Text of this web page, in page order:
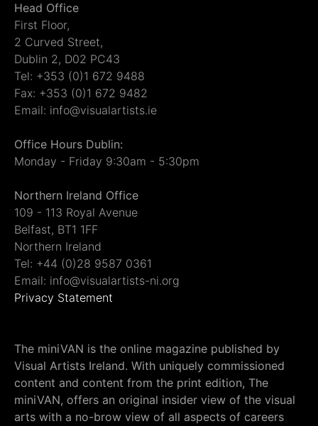
Head Office
First Floor,
2 Curved Street,
Dublin 2, D02 PC43
Tel: +353 (0)1 672 9488
Fax: +353 (0)1 672 9482
Email: info@visualartists.ie
Office Hours Dublin:
Monday - Friday 9:30am - 5:30pm
Northern Ireland Office
109 - 113 Royal Avenue
Belfast, BT1 1FF
Northern Ireland
Tel: +44 (0)28 9587 0361
Email: info@visualartists-ni.org
Privacy Statement
The miniVAN is the online magazine published by
Visual Artists Ireland. With uniquely commissioned
content and content from the print edition, The
miniVAN, offers an original insider view of the visual
arts with a no-brow view of all aspects of careers